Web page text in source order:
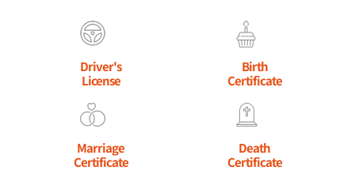
Driver's
License
Birth
Certificate
Marriage
Certificate
Death
Certificate